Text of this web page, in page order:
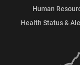
Human
Health Status &